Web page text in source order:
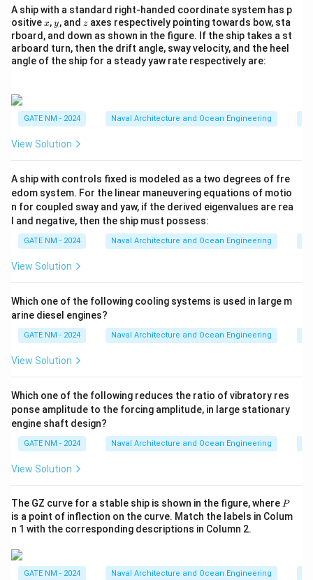
=
9
0
\,
}
'
=
\
fr
{
7
{
3
5
\
p
35π
d
el
t
a
5
^
rc
=
\
fr
a
5
p
8
0
}
\,
a
d
}
180
Step 2: Substitute values.
R =
R =
( 72 )⋅
35 π
90
=
180
72
90
=
72
90⋅180
=
72
16200
= 225m
Download Solution in PDF
A ship with a standard right-handed coordinate system has p
ositivex
x,y
y, and z
z axes respectively pointing towards bow, sta
rboard, and down as shown in the figure. If the ship takes a st
arboard turn, then the drift angle, sway velocity, and the heel
angle of the ship for a steady yaw rate respectively are:
GATE NM - 2024 Naval Architecture and Ocean Engineering
View Solution
A ship with controls fixed is modeled as a two degrees of fre
edom system. For the linear maneuvering equations of motio
n for coupled sway and yaw, if the derived eigenvalues are rea
l and negative, then the ship must possess:
GATE NM - 2024 Naval Architecture and Ocean Engineering
View Solution
Which one of the following cooling systems is used in large m
arine diesel engines?
GATE NM - 2024 Naval Architecture and Ocean Engineering
View Solution
Which one of the following reduces the ratio of vibratory res
ponse amplitude to the forcing amplitude, in large stationary
engine shaft design?
GATE NM - 2024 Naval Architecture and Ocean Engineering
View Solution
The GZ curve for a stable ship is shown in the figure, where P
P
is a point of inflection on the curve. Match the labels in Colum
n 1 with the corresponding descriptions in Column 2.
GATE NM - 2024 Naval Architecture and Ocean Engineering